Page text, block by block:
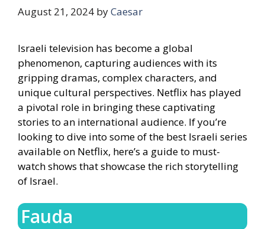
August 21, 2024 byCaesar
Israeli television has become a global
phenomenon, capturing audiences with its
gripping dramas, complex characters, and
unique cultural perspectives. Netflix has played
a pivotal role in bringing these captivating
stories to an international audience. If you’re
looking to dive into some of the best Israeli series
available on Netflix, here’s a guide to must-
watch shows that showcase the rich storytelling
of Israel.
Fauda